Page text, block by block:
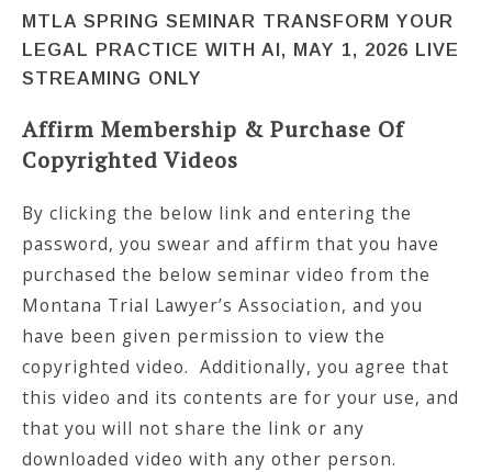
MTLA SPRING SEMINAR TRANSFORM YOUR
LEGAL PRACTICE WITH AI, MAY 1, 2026 LIVE
STREAMING ONLY
Affirm Membership & Purchase Of
Copyrighted Videos
By clicking the below link and entering the
password, you swear and affirm that you have
purchased the below seminar video from the
Montana Trial Lawyer’s Association, and you
have been given permission to view the
copyrighted video. Additionally, you agree that
this video and its contents are for your use, and
that you will not share the link or any
downloaded video with any other person.